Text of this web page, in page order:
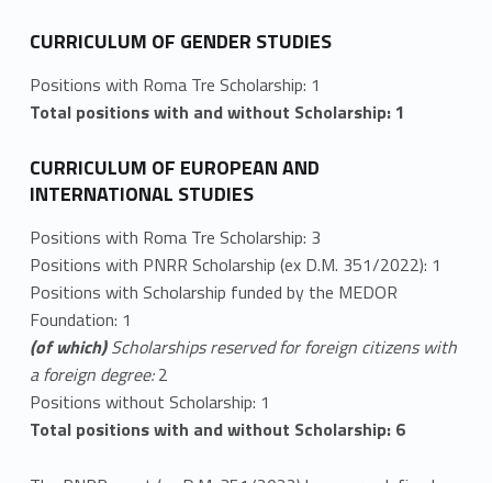
CURRICULUM OF GENDER STUDIES
Positions with Roma Tre Scholarship: 1
Total positions with and without Scholarship: 1
CURRICULUM OF EUROPEAN AND
INTERNATIONAL STUDIES
Positions with Roma Tre Scholarship: 3
Positions with PNRR Scholarship (ex D.M. 351/2022): 1
Positions with Scholarship funded by the MEDOR
Foundation: 1
(of which)Scholarships reserved for foreign citizens with
a foreign degree:2
Positions without Scholarship: 1
Total positions with and without Scholarship: 6